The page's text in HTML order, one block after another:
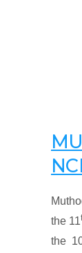
the 11
the